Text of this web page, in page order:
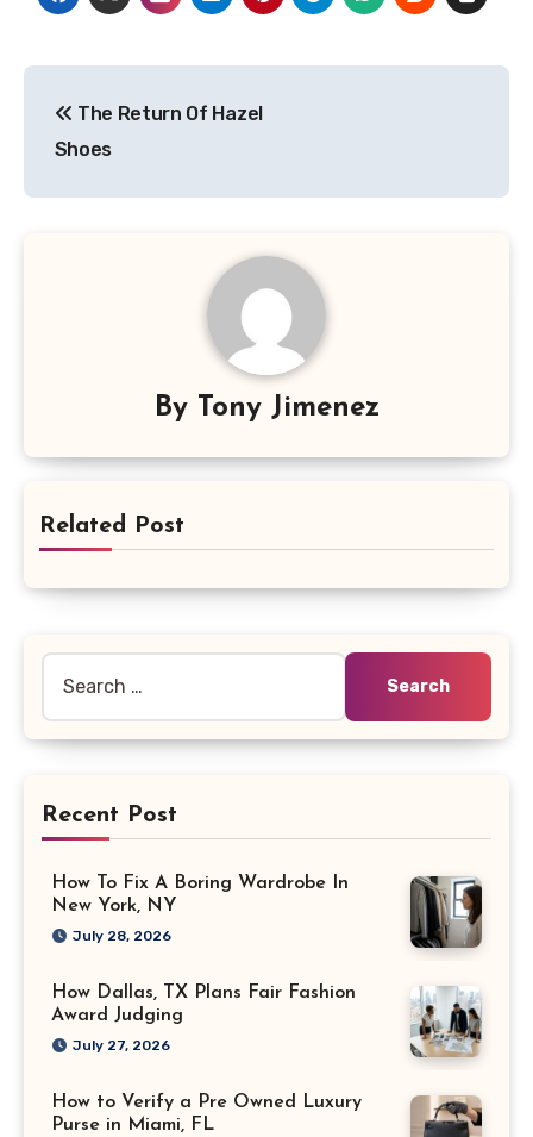
navigation
The Return Of Hazel
Shoes
By Tony Jimenez
Related Post
for:
Recent Post
How To Fix A Boring Wardrobe In
New York, NY
July 28, 2026
How Dallas, TX Plans Fair Fashion
Award Judging
July 27, 2026
How to Verify a Pre Owned Luxury
Purse in Miami, FL